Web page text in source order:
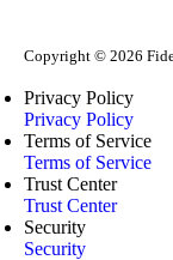
Copyright © 2026
Privacy Policy
Privacy Policy
Terms of Service
Terms of Service
Trust Center
Trust Center
Security
Security